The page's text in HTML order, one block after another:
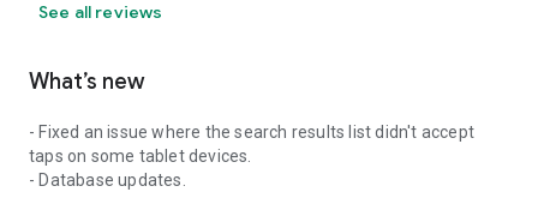
See all reviews
What’s new
- Fixed an issue where the search results list didn't accept
taps on some tablet devices.
- Database updates.